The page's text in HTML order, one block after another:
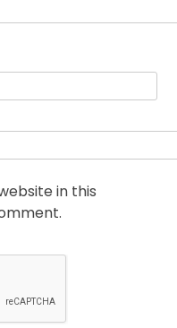
in this